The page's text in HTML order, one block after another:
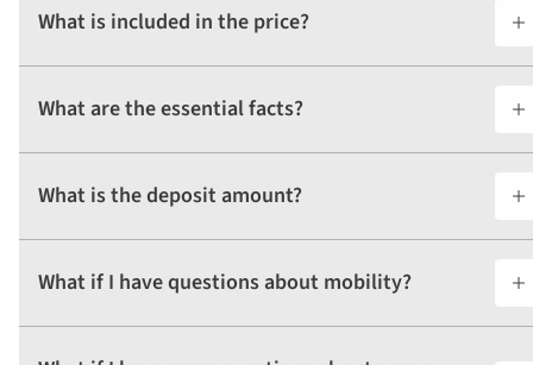
What is included in the price?
What are the essential facts?
What is the deposit amount?
What if I have questions about mobility?